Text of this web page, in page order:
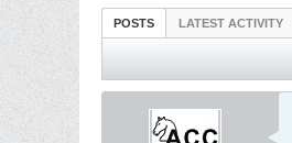
POSTS LATEST ACTIVITY